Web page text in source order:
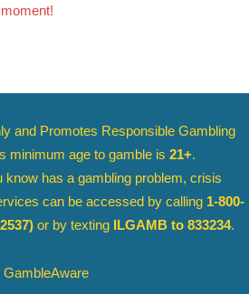
and Promotes Responsible Gambling
minimum age to gamble is 21+.
know has a gambling problem, crisis
can be accessed by calling 1-800-
or by texting ILGAMB to 833234.
GambleAware